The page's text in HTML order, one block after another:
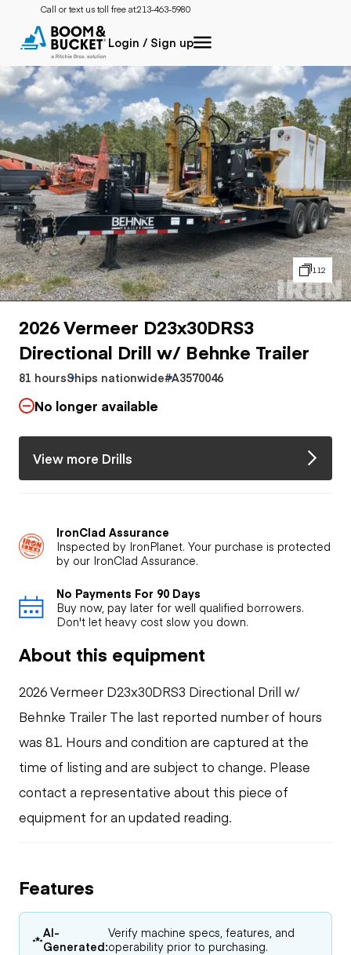
Call or text us toll free at:213-463-5980
Login / Sign up
112
2026 Vermeer D23x30DRS3
Directional Drill w/ Behnke Trailer
81 hoursShips nationwide#A3570046
No longer available
View more Drills
IronClad Assurance
Inspected by IronPlanet. Your purchase is protected
by our IronClad Assurance.
No Payments For 90 Days
Buy now, pay later for well qualified borrowers.
Don't let heavy cost slow you down.
About this equipment
2026 Vermeer D23x30DRS3 Directional Drill w/
Behnke Trailer The last reported number of hours
was 81. Hours and condition are captured at the
time of listing and are subject to change. Please
contact a representative about this piece of
equipment for an updated reading.
Features
AI-
Generated:
Verify machine specs, features, and
operability prior to purchasing.